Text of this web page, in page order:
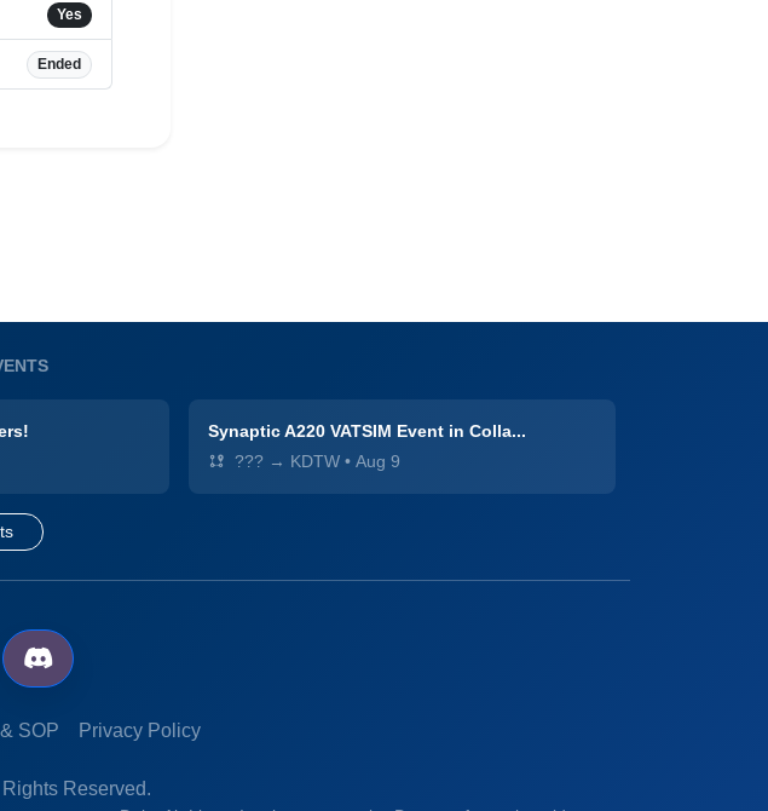
Yes
Ended
Synaptic A220 VATSIM Event in Colla...
??? → KDTW • Aug 9
SOP Privacy Policy
Reserved.